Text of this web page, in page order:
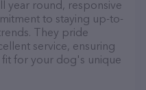
year round, responsive
to staying up-to-
They pride
service, ensuring
for your dog's unique